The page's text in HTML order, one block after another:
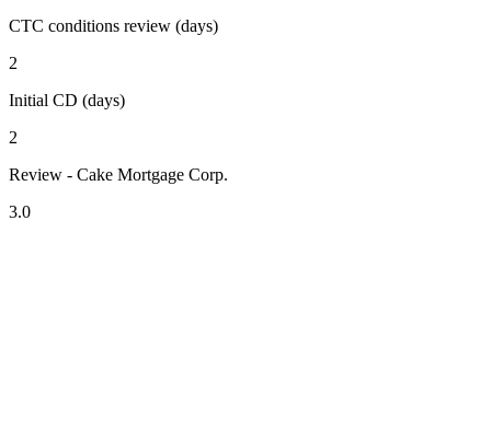
CTC conditions review (days)
2
Initial CD (days)
2
Review - Cake Mortgage Corp.
3.0